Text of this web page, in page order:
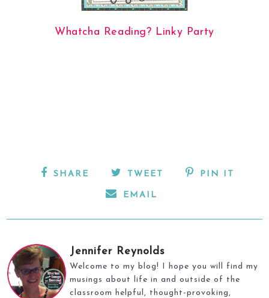
Whatcha Reading? Linky Party
SHARE TWEET PIN IT
EMAIL
Jennifer Reynolds
Welcome to my blog! I hope you will find my
musings about life in and outside of the
classroom helpful, thought-provoking,